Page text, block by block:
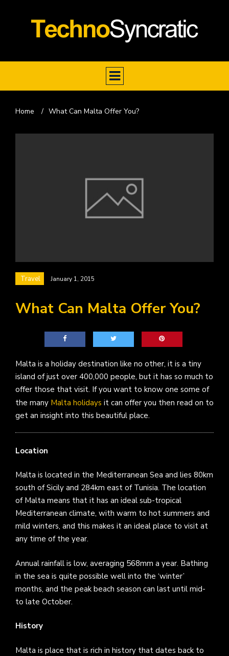
Home / What Can Malta Offer You?
Travel January 1, 2015
What Can Malta Offer You?
Malta is a holiday destination like no other, it is a tiny
island of just over 400,000 people, but it has so much to
offer those that visit. If you want to know one some of
the many Malta holidays it can offer you then read on to
get an insight into this beautiful place.
Location
Malta is located in the Mediterranean Sea and lies 80km
south of Sicily and 284km east of Tunisia. The location
of Malta means that it has an ideal sub-tropical
Mediterranean climate, with warm to hot summers and
mild winters, and this makes it an ideal place to visit at
any time of the year.
Annual rainfall is low, averaging 568mm a year. Bathing
in the sea is quite possible well into the ‘winter’
months, and the peak beach season can last until mid-
to late October.
History
Malta is place that is rich in history that dates back to